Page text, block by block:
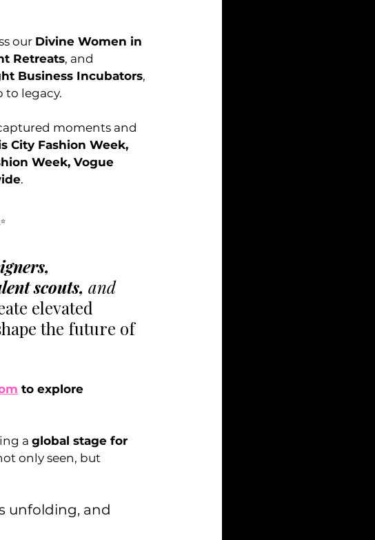
our Divine Women in
Retreats, and
Business Incubators,
legacy.
moments and
City Fashion Week,
Week, Vogue
.
scouts, and
elevated
the future of
to explore
a global stage for
only seen, but
unfolding, and